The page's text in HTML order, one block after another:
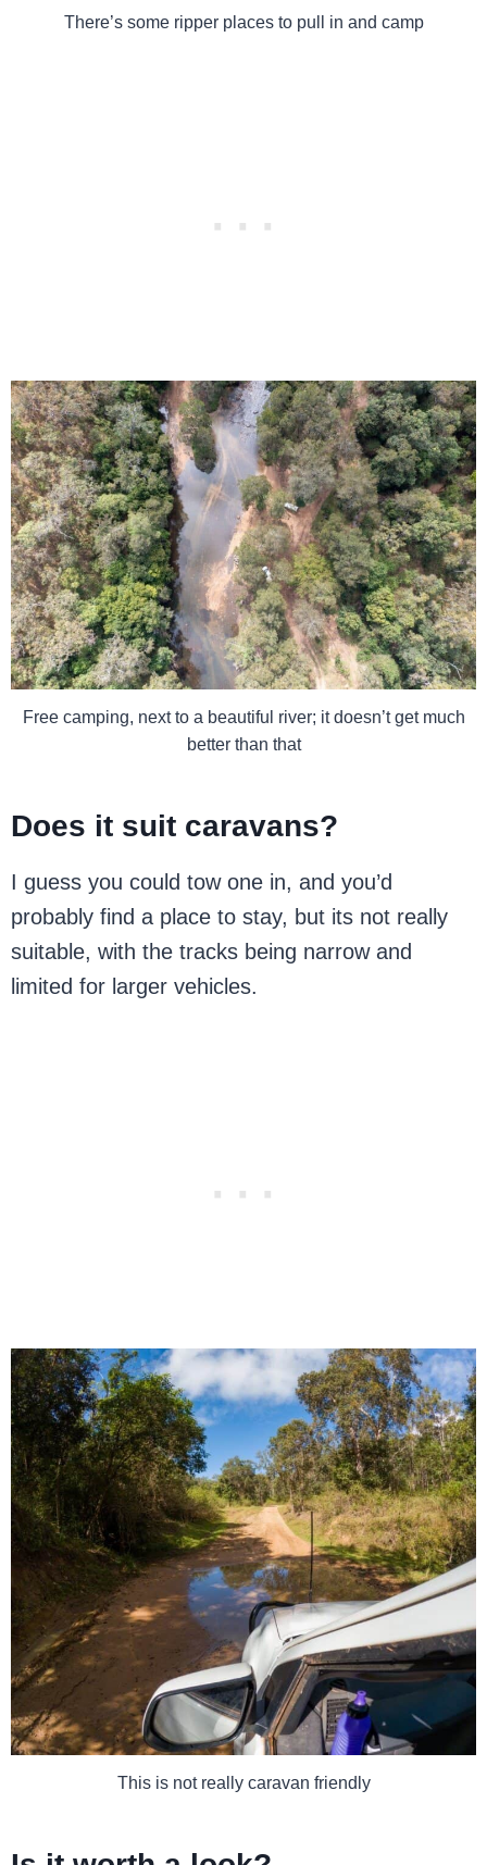
There’s some ripper places to pull in and camp
Free camping, next to a beautiful river; it doesn’t get much
better than that
Does it suit caravans?
I guess you could tow one in, and you’d
probably find a place to stay, but its not really
suitable, with the tracks being narrow and
limited for larger vehicles.
This is not really caravan friendly